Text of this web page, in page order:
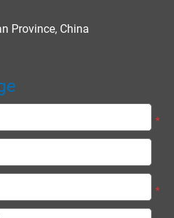
Province, China
*
*